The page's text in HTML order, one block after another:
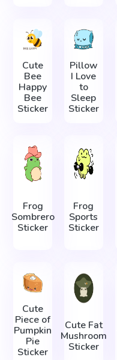
Cute
Bee
Happy
Bee
Sticker
Pillow
I Love
to
Sleep
Sticker
Frog
Sombrero
Sticker
Frog
Sports
Sticker
Cute
Piece of
Pumpkin
Pie
Sticker
Cute Fat
Mushroom
Sticker